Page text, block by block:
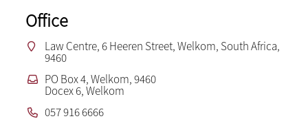
Office
Law Centre, 6 Heeren Street, Welkom, South Africa,
9460
PO Box 4, Welkom, 9460
Docex 6, Welkom
057 916 6666